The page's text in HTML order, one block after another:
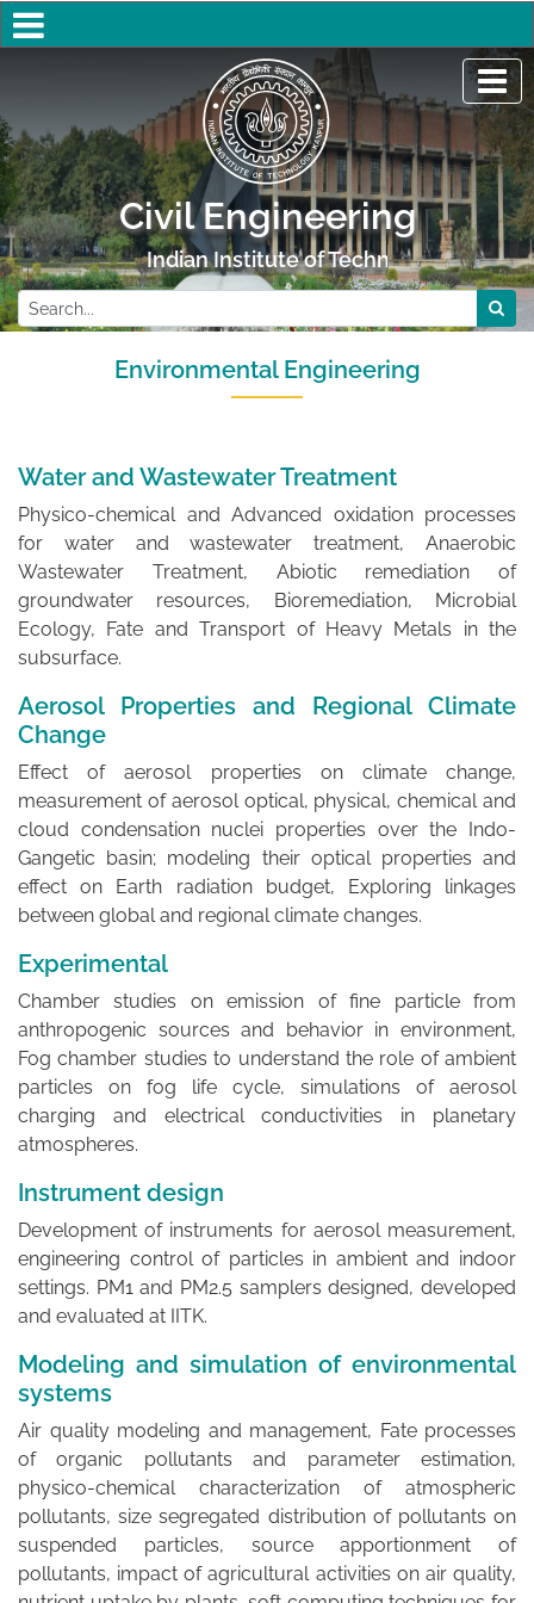
Civil Engineering
Indian Institute of Technology Kanpur
Environmental Engineering
Water and Wastewater Treatment
Physico-chemical and Advanced oxidation processes
for water and wastewater treatment, Anaerobic
Wastewater Treatment, Abiotic remediation of
groundwater resources, Bioremediation, Microbial
Ecology, Fate and Transport of Heavy Metals in the
subsurface.
Aerosol Properties and Regional Climate
Change
Effect of aerosol properties on climate change,
measurement of aerosol optical, physical, chemical and
cloud condensation nuclei properties over the Indo-
Gangetic basin; modeling their optical properties and
effect on Earth radiation budget, Exploring linkages
between global and regional climate changes.
Experimental
Chamber studies on emission of fine particle from
anthropogenic sources and behavior in environment,
Fog chamber studies to understand the role of ambient
particles on fog life cycle, simulations of aerosol
charging and electrical conductivities in planetary
atmospheres.
Instrument design
Development of instruments for aerosol measurement,
engineering control of particles in ambient and indoor
settings. PM1 and PM2.5 samplers designed, developed
and evaluated at IITK.
Modeling and simulation of environmental
systems
Air quality modeling and management, Fate processes
of organic pollutants and parameter estimation,
physico-chemical characterization of atmospheric
pollutants, size segregated distribution of pollutants on
suspended particles, source apportionment of
pollutants, impact of agricultural activities on air quality,